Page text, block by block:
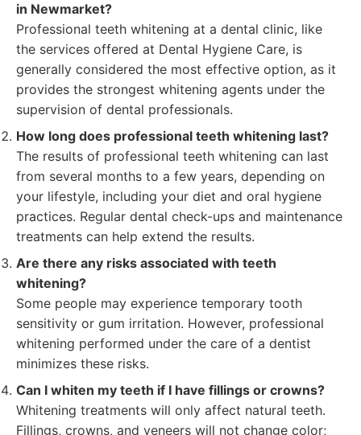
in Newmarket?
Professional teeth whitening at a dental clinic, like
the services offered at Dental Hygiene Care, is
generally considered the most effective option, as it
provides the strongest whitening agents under the
supervision of dental professionals.
How long does professional teeth whitening last?
The results of professional teeth whitening can last
from several months to a few years, depending on
your lifestyle, including your diet and oral hygiene
practices. Regular dental check-ups and maintenance
treatments can help extend the results.
Are there any risks associated with teeth
whitening?
Some people may experience temporary tooth
sensitivity or gum irritation. However, professional
whitening performed under the care of a dentist
minimizes these risks.
Can I whiten my teeth if I have fillings or crowns?
Whitening treatments will only affect natural teeth.
Fillings, crowns, and veneers will not change color;